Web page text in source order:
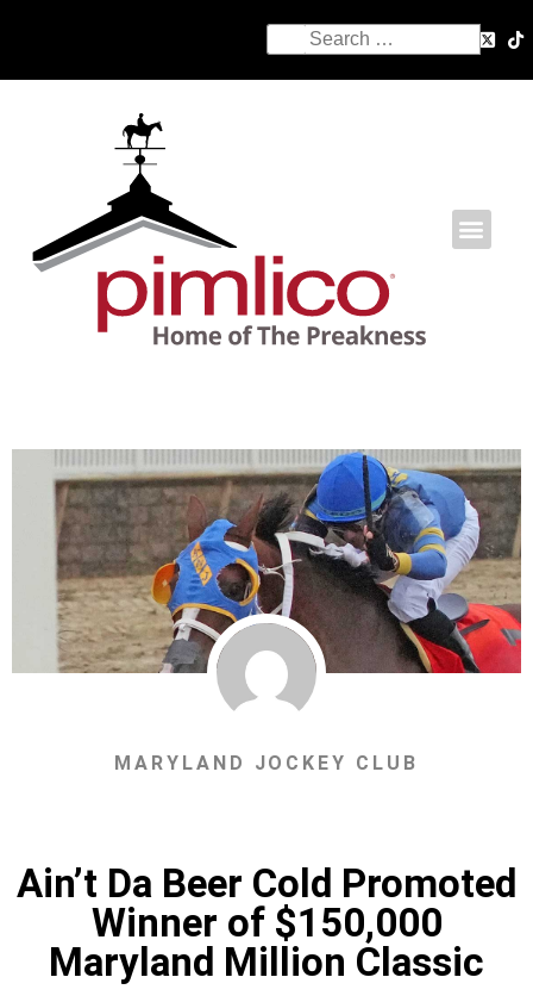
MARYLAND JOCKEY CLUB
Ain’t Da Beer Cold Promoted
Winner of $150,000
Maryland Million Classic